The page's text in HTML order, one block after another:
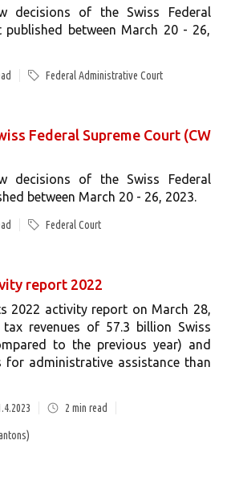
decisions of the Swiss Federal
between March 20 - 26,
Federal Administrative Court
Federal Supreme Court (CW
decisions of the Swiss Federal
between March 20 - 26, 2023.
Federal Court
report 2022
2022 activity report on March 28,
revenues of 57.3 billion Swiss
to the previous year) and
for administrative assistance than
2 min read